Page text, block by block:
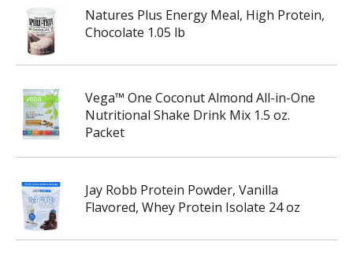
Natures Plus Energy Meal, High Protein,
Chocolate 1.05 lb
Vega™ One Coconut Almond All-in-One
Nutritional Shake Drink Mix 1.5 oz.
Packet
Jay Robb Protein Powder, Vanilla
Flavored, Whey Protein Isolate 24 oz